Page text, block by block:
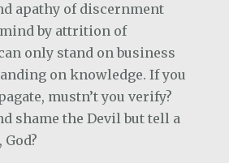
apathy of discernment
by attrition of
only stand on business
on knowledge. If you
mustn’t you verify?
shame the Devil but tell a